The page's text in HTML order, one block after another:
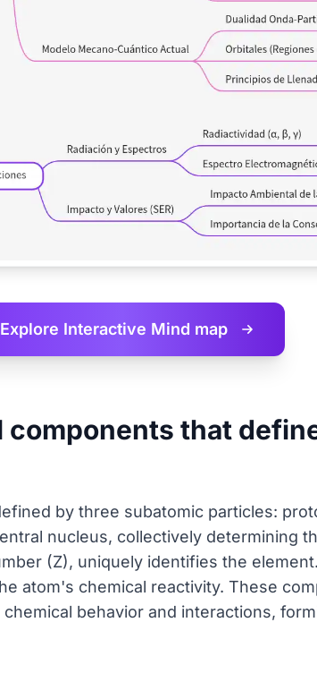
Explore Interactive Mind map
components that
by three subatomic particles:
nucleus, collectively determining
(Z), uniquely identifies the
atom's chemical reactivity. These
behavior and interactions,